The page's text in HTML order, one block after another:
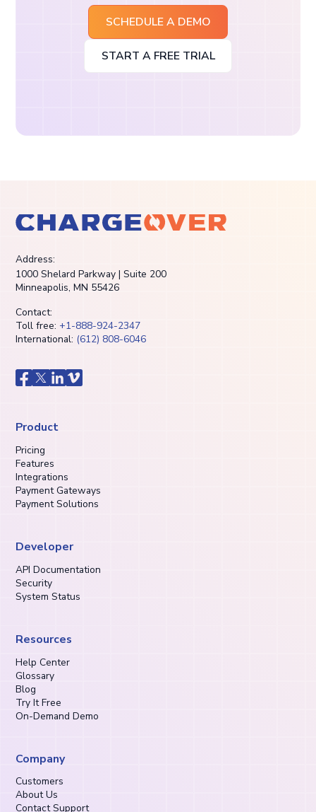
SCHEDULE A DEMO
START A FREE TRIAL
Address:
1000 Shelard Parkway | Suite 200
Minneapolis, MN 55426
Contact:
Toll free: +1-888-924-2347
International: (612) 808-6046
Product
Pricing
Features
Integrations
Payment Gateways
Payment Solutions
Developer
API Documentation
Security
System Status
Resources
Help Center
Glossary
Blog
Try It Free
On-Demand Demo
Company
Customers
About Us
Contact Support